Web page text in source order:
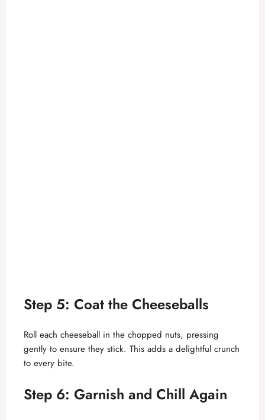
Step 5: Coat the Cheeseballs
Roll each cheeseball in the chopped nuts, pressing
gently to ensure they stick. This adds a delightful crunch
to every bite.
Step 6: Garnish and Chill Again